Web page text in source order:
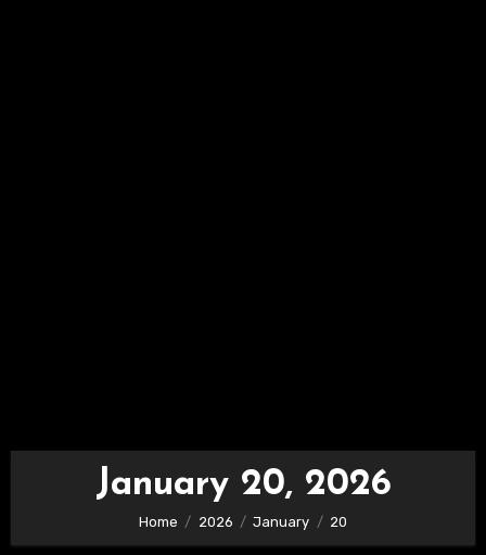
January 20, 2026
Home 2026 January 20